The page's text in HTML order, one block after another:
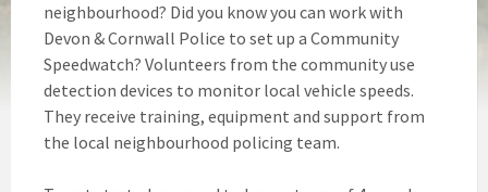
neighbourhood? Did you know you can work with
Devon & Cornwall Police to set up a Community
Speedwatch? Volunteers from the community use
detection devices to monitor local vehicle speeds.
They receive training, equipment and support from
the local neighbourhood policing team.